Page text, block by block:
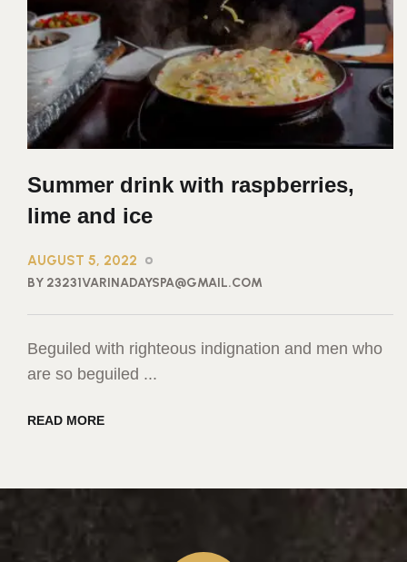
Summer drink with raspberries,
lime and ice
AUGUST 5, 2022
BY 23231VARINADAYSPA@GMAIL.COM
Beguiled with righteous indignation and men who
are so beguiled ...
READ MORE